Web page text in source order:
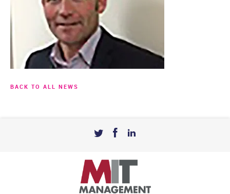
BACK TO ALL NEWS